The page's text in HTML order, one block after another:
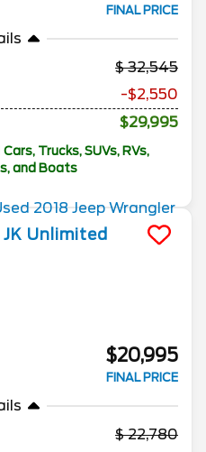
FINAL PRICE
32,545
-$2,550
$29,995
Trucks, SUVs, RVs,
and Boats
Unlimited
$20,995
FINAL PRICE
22,780